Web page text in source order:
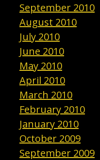
September 2010
August 2010
July 2010
June 2010
May 2010
April 2010
March 2010
February 2010
January 2010
October 2009
September 2009